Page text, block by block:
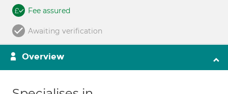
Fee assured
Awaiting verification
Overview